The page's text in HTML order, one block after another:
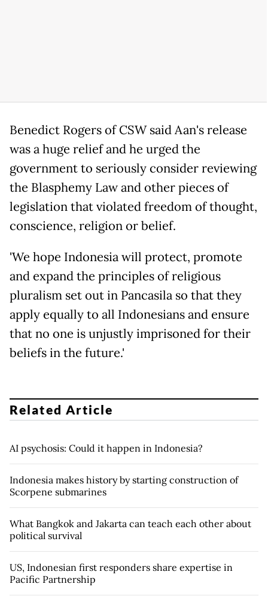
Benedict Rogers of CSW said Aan's release
was a huge relief and he urged the
government to seriously consider reviewing
the Blasphemy Law and other pieces of
legislation that violated freedom of thought,
conscience, religion or belief.
'We hope Indonesia will protect, promote
and expand the principles of religious
pluralism set out in Pancasila so that they
apply equally to all Indonesians and ensure
that no one is unjustly imprisoned for their
beliefs in the future.'
Related Article
AI psychosis: Could it happen in Indonesia?
Indonesia makes history by starting construction of
Scorpene submarines
What Bangkok and Jakarta can teach each other about
political survival
US, Indonesian first responders share expertise in
Pacific Partnership